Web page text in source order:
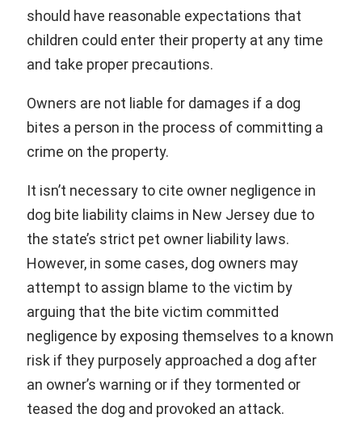
should have reasonable expectations that
children could enter their property at any time
and take proper precautions.
Owners are not liable for damages if a dog
bites a person in the process of committing a
crime on the property.
It isn’t necessary to cite owner negligence in
dog bite liability claims in New Jersey due to
the state’s strict pet owner liability laws.
However, in some cases, dog owners may
attempt to assign blame to the victim by
arguing that the bite victim committed
negligence by exposing themselves to a known
risk if they purposely approached a dog after
an owner’s warning or if they tormented or
teased the dog and provoked an attack.